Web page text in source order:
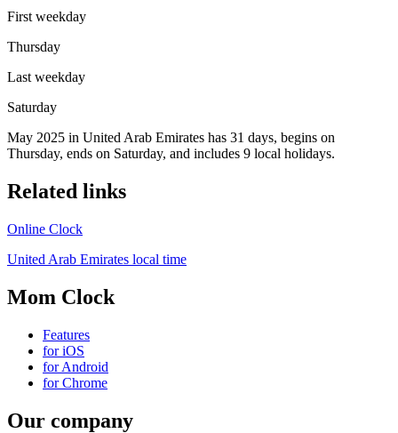
First weekday
Thursday
Last weekday
Saturday
May 2025 in United Arab Emirates has 31 days, begins on
Thursday, ends on Saturday, and includes 9 local holidays.
Related links
Online Clock
United Arab Emirates local time
Mom Clock
Features
for iOS
for Android
for Chrome
Our company